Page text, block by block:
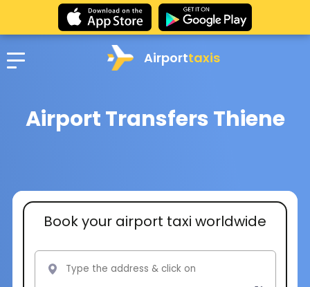
Airporttaxis
Airport Transfers Thiene
Book your airport taxi worldwide